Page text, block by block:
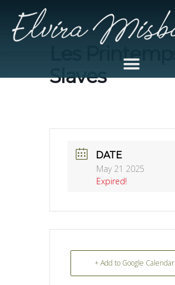
Les Printemps
Slaves
DATE
May 21 2025
Expired!
+ Add to Google Calendar